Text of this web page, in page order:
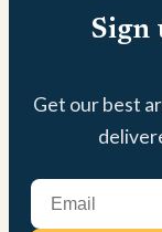
Sign
Get our best